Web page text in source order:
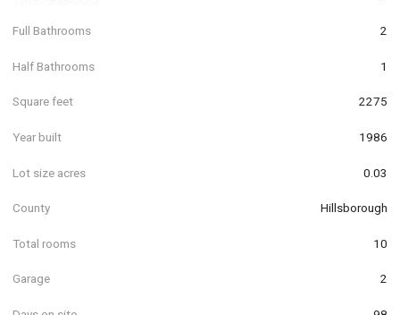
Full Bathrooms 2
Half Bathrooms 1
Square feet 2275
Year built 1986
Lot size acres 0.03
County Hillsborough
Total rooms 10
Garage 2